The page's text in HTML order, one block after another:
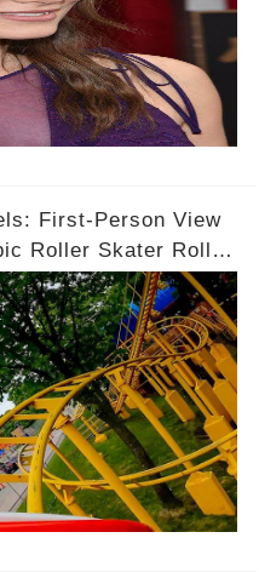
First-Person View
Roller Skater Roller